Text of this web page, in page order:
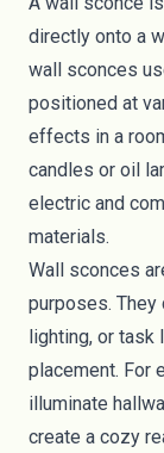
directly onto a
wall sconces
positioned at
effects in a
candles or oil
electric and
materials.
Wall sconces
purposes. They
lighting, or task
placement. For
illuminate
create a cozy